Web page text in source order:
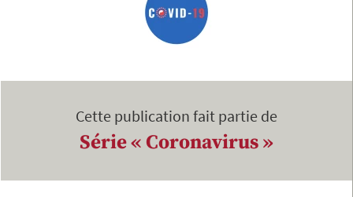
Cette publication fait partie de
Série « Coronavirus »